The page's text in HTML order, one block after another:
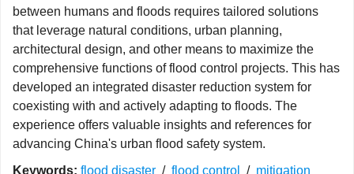
between humans and floods requires tailored solutions
that leverage natural conditions, urban planning,
architectural design, and other means to maximize the
comprehensive functions of flood control projects. This has
developed an integrated disaster reduction system for
coexisting with and actively adapting to floods. The
experience offers valuable insights and references for
advancing China's urban flood safety system.
Keywords: flood disaster / flood control / mitigation